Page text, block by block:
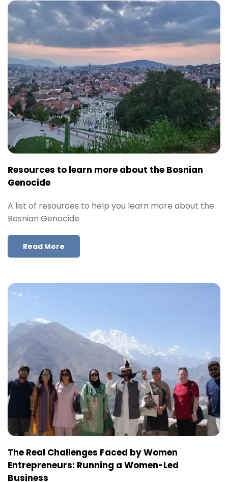
Resources to learn more about the Bosnian
Genocide
A list of resources to help you learn more about the
Bosnian Genocide
Read More
The Real Challenges Faced by Women
Entrepreneurs: Running a Women-Led
Business